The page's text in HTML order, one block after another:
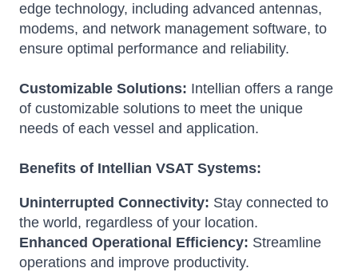
edge technology, including advanced antennas,
modems, and network management software, to
ensure optimal performance and reliability.
Customizable Solutions: Intellian offers a range
of customizable solutions to meet the unique
needs of each vessel and application.
Benefits of Intellian VSAT Systems:
Uninterrupted Connectivity: Stay connected to
the world, regardless of your location.
Enhanced Operational Efficiency: Streamline
operations and improve productivity.